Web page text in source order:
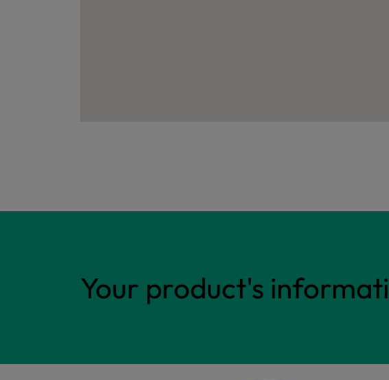
Your product's